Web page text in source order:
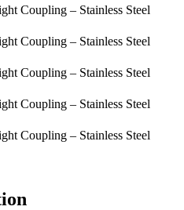
Coupling – Stainless Steel
Coupling – Stainless Steel
Coupling – Stainless Steel
Coupling – Stainless Steel
Coupling – Stainless Steel